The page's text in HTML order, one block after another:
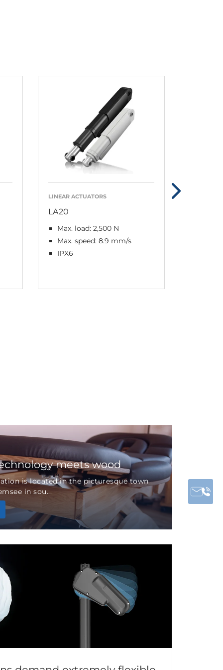
LINEAR ACTUATORS
LA20
Max. load: 2,500 N
Max. speed: 8.9 mm/s
IPX6
meets wood
is located in the picturesque town
in sou...